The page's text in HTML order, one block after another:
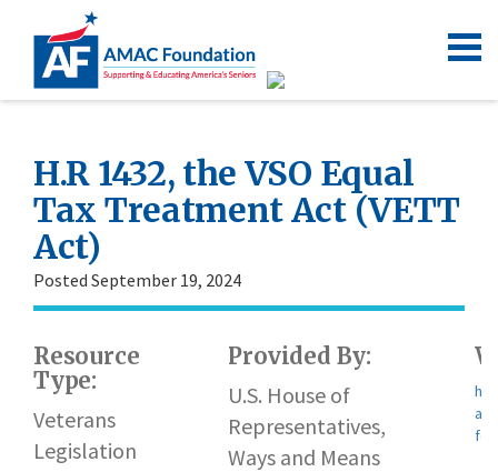
H.R 1432, the VSO Equal
Tax Treatment Act (VETT
Act)
Posted September 19, 2024
Resource
Type:
Veterans
Legislation
Provided By:
U.S. House of
Representatives,
Ways and Means